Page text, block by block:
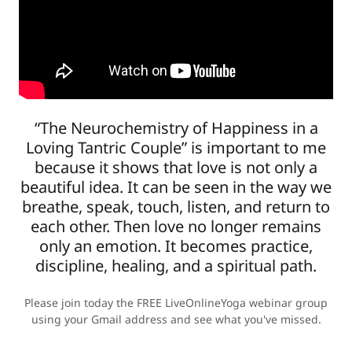
“The Neurochemistry of Happiness in a
Loving Tantric Couple” is important to me
because it shows that love is not only a
beautiful idea. It can be seen in the way we
breathe, speak, touch, listen, and return to
each other. Then love no longer remains
only an emotion. It becomes practice,
discipline, healing, and a spiritual path.
Please join today the FREE LiveOnlineYoga webinar group
using your Gmail address and see what you've missed.